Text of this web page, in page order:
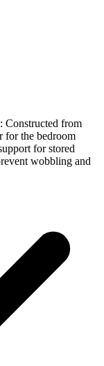
from
for the bedroom
for stored
wobbling and